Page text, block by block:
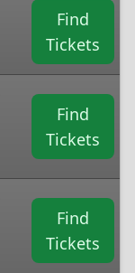
Find
Tickets
Find
Tickets
Find
Tickets